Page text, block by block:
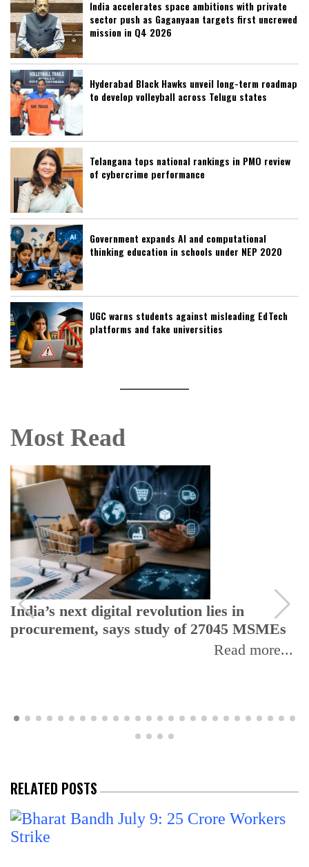
India accelerates space ambitions with private
sector push as Gaganyaan targets first uncrewed
mission in Q4 2026
Hyderabad Black Hawks unveil long-term roadmap
to develop volleyball across Telugu states
Telangana tops national rankings in PMO review
of cybercrime performance
Government expands AI and computational
thinking education in schools under NEP 2020
UGC warns students against misleading EdTech
platforms and fake universities
Most Read
India’s next digital revolution lies in
procurement, says study of 27045 MSMEs
Read more...
RELATED POSTS